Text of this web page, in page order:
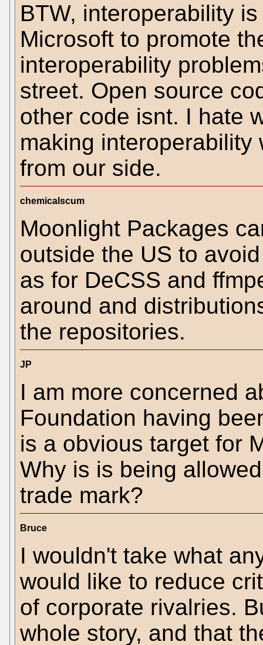
BTW, interoperability
Microsoft to promote
interoperability
street. Open source
other code isnt. I hate
making
from our side.
chemicalscum
Moonlight Packages
outside the US to
as for DeCSS and
around and
the repositories.
JP
I am more concerned
Foundation having
is a obvious target for
Why is is being
trade mark?
Bruce
I wouldn't take what
would like to reduce
of corporate rivalries.
whole story, and that